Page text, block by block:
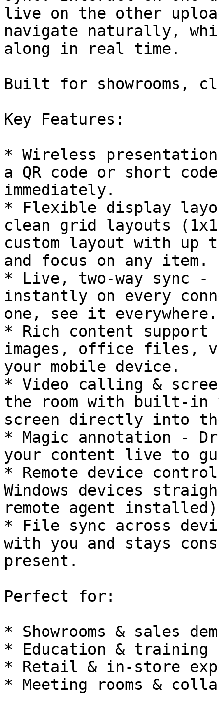
live on the other
navigate naturally,
along in real time.
Built for showrooms,
Key Features:
* Wireless
a QR code or short
immediately.
* Flexible display
clean grid layouts
custom layout with up
and focus on any item.
* Live, two-way sync -
instantly on every
one, see it everywhere.
* Rich content support
images, office files,
your mobile device.
* Video calling &
the room with built-in
screen directly into
* Magic annotation -
your content live to
* Remote device
Windows devices
remote agent
* File sync across
with you and stays
present.
Perfect for:
* Showrooms & sales
* Education & training
* Retail & in-store
* Meeting rooms &